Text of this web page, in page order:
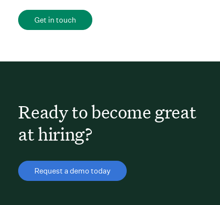
Get in touch
Ready to become great
at hiring?
Request a demo today